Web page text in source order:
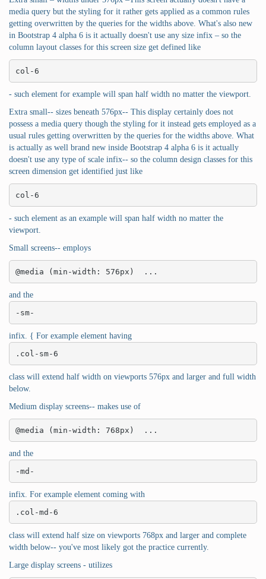
media query but the styling for it rather gets applied as a common rules
getting overwritten by the queries for the widths above. What's also new
in Bootstrap 4 alpha 6 is it actually doesn't use any size infix – so the
column layout classes for this screen size get defined like
col-6
- such element for example will span half width no matter the viewport.
Extra small-- sizes beneath 576px-- This display certainly does not
possess a media query though the styling for it instead gets employed as a
usual rules getting overwritten by the queries for the widths above. What
is actually as well brand new inside Bootstrap 4 alpha 6 is it actually
doesn't use any type of scale infix-- so the column design classes for this
screen dimension get identified just like
col-6
- such element as an example will span half width no matter the
viewport.
Small screens-- employs
@media (min-width: 576px)  ...
and the
-sm-
infix. { For example element having
.col-sm-6
class will extend half width on viewports 576px and larger and full width
below.
Medium display screens-- makes use of
@media (min-width: 768px)  ...
and the
-md-
infix. For example element coming with
.col-md-6
class will extend half size on viewports 768px and larger and complete
width below-- you've most likely got the practice currently.
Large display screens - utilizes